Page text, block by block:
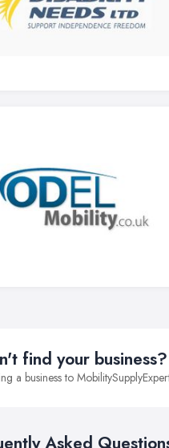
find your business?
a business to
Asked